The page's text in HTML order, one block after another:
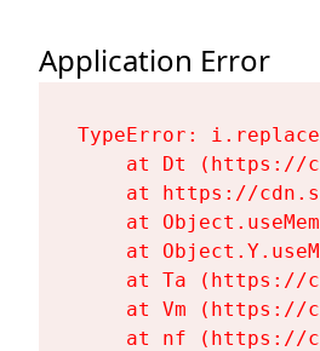
Application Error
TypeError:
at Dt (https://
at https://
at
at
at Ta (https://
at Vm (https://
at nf (https://